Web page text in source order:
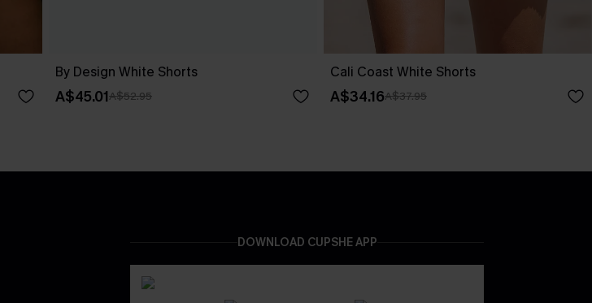
By Design White Shorts
A$45.01A$52.95
Cali Coast White Shorts
A$34.16A$37.95
DOWNLOAD CUPSHE APP